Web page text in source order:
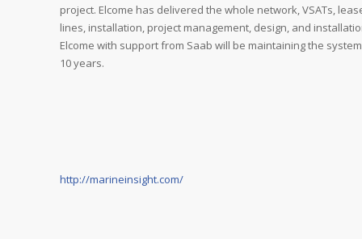
project. Elcome has delivered the whole network, VSATs,
lines, installation, project management, design, and
Elcome with support from Saab will be maintaining the
10 years.
http://marineinsight.com/